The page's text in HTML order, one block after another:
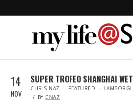
14
NOV
SUPER TROFEO SHANGHAI
IN
CHRIS NAZ FEATURED
BY CNAZ